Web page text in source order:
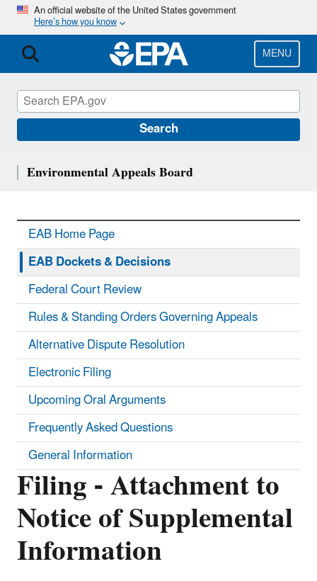
Skip
main
content
An official website of the United States government
Here’s how you know
MENU
Search
Filing - Attachment to
Notice of Supplemental
Information
Environmental Appeals Board
EAB Home Page
EAB Dockets & Decisions
Federal Court Review
Rules & Standing Orders Governing Appeals
Alternative Dispute Resolution
Electronic Filing
Upcoming Oral Arguments
Frequently Asked Questions
General Information